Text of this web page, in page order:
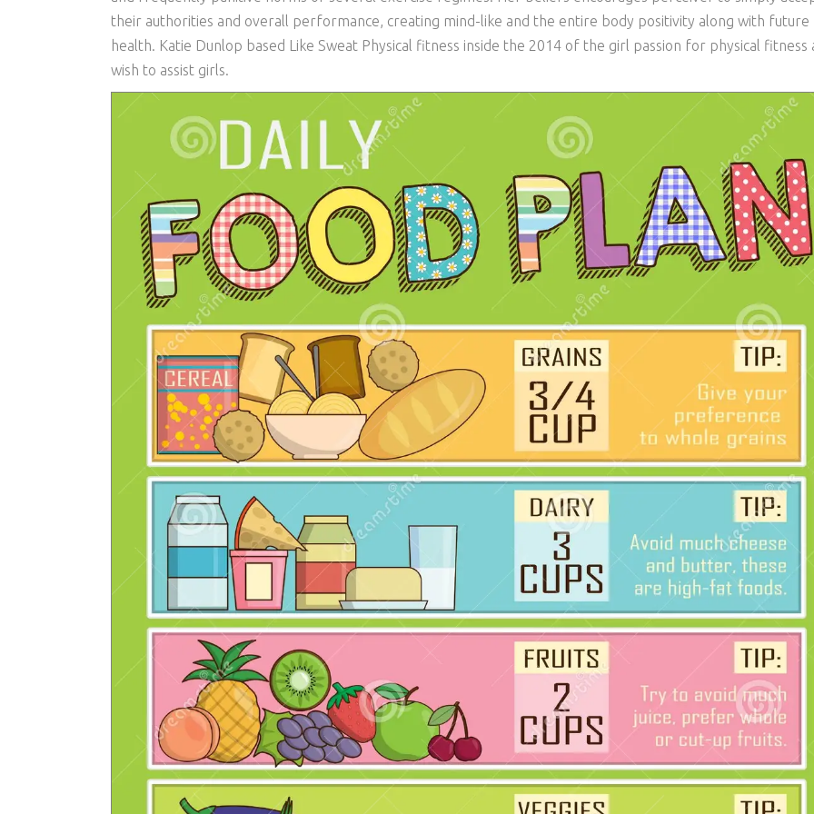
their authorities and overall performance, creating mind-like and the entire body positivity along with future
health. Katie Dunlop based Like Sweat Physical fitness inside the 2014 of the girl passion for physical fitness
wish to assist girls.